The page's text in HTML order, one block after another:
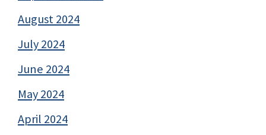
August 2024
July 2024
June 2024
May 2024
April 2024